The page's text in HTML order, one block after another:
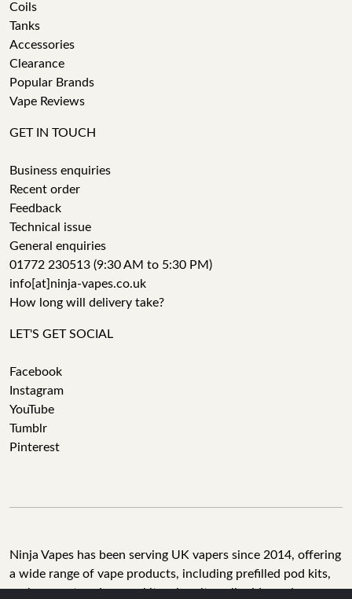
Coils
Tanks
Accessories
Clearance
Popular Brands
Vape Reviews
GET IN TOUCH
Business enquiries
Recent order
Feedback
Technical issue
General enquiries
01772 230513 (9:30 AM to 5:30 PM)
info[at]ninja-vapes.co.uk
How long will delivery take?
LET'S GET SOCIAL
Facebook
Instagram
YouTube
Tumblr
Pinterest
Ninja Vapes has been serving UK vapers since 2014, offering
a wide range of vape products, including prefilled pod kits,
replacement pods, vape kits, nic salts, e-liquids, and